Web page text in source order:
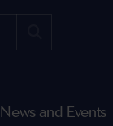
News and Events